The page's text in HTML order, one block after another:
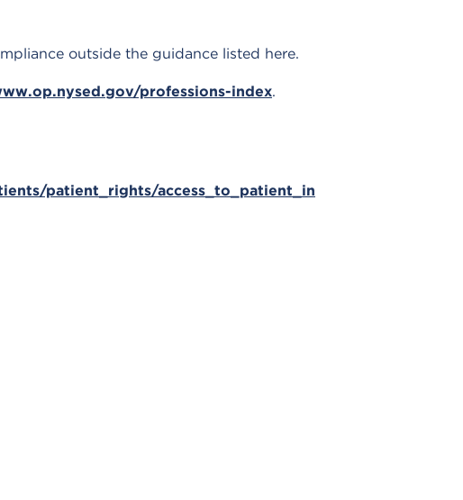
outside the guidance listed here.
professions-index.
patient_rights/access_to_patient_in